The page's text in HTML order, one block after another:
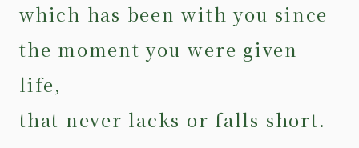
which has been with you since
the moment you were given
life,
that never lacks or falls short.